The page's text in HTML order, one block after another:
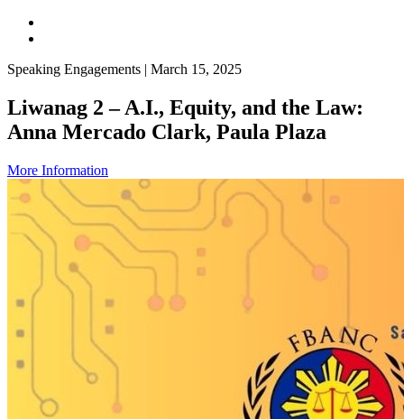
Speaking Engagements | March 15, 2025
Liwanag 2 – A.I., Equity, and the Law:
Anna Mercado Clark, Paula Plaza
More Information